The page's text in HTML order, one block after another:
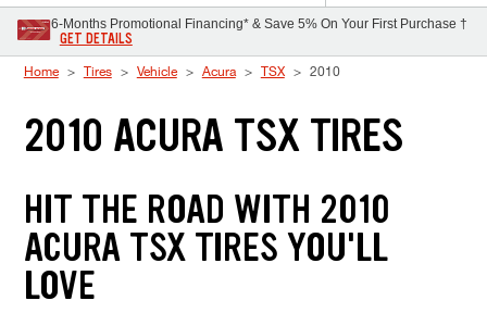
6-Months Promotional Financing* & Save 5% On Your First Purchase †
GET DETAILS
Home Tires Vehicle Acura TSX 2010
2010 ACURA TSX TIRES
HIT THE ROAD WITH 2010
ACURA TSX TIRES YOU'LL
LOVE